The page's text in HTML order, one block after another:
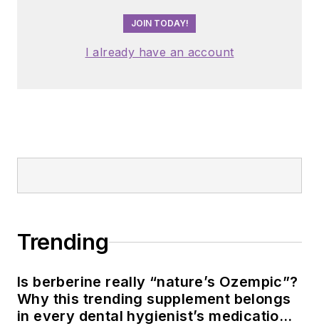
JOIN TODAY!
I already have an account
Trending
Is berberine really “nature’s Ozempic”?
Why this trending supplement belongs
in every dental hygienist’s medication